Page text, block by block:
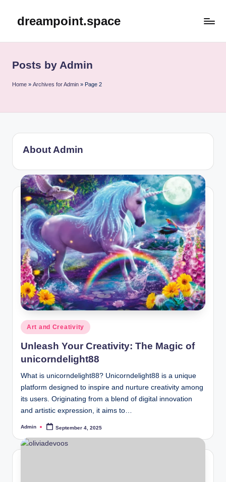
dreampoint.space
Posts by Admin
Home » Archives for Admin » Page 2
About Admin
Posted
in
Art and Creativity
Unleash Your Creativity: The Magic of
unicorndelight88
What is unicorndelight88? Unicorndelight88 is a unique
platform designed to inspire and nurture creativity among
its users. Originating from a blend of digital innovation
and artistic expression, it aims to…
Posted
Admin September 4, 2025